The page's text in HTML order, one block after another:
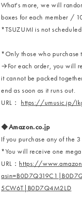
What's more, we will
boxes for each member /
*TSUZUMI is not
*Only those who purchase
→For each order, you will
it cannot be packed
end as soon as it runs out.
URL： https://umusic.jp/
◆Amazon.co.jp
If you purchase any of the
*You will receive one
URL： https://
5CW6T|B0D7Q4M2LD